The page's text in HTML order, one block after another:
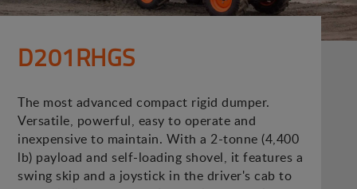
D201RHGS
The most advanced compact rigid dumper.
Versatile, powerful, easy to operate and
inexpensive to maintain. With a 2-tonne (4,400
lb) payload and self-loading shovel, it features a
swing skip and a joystick in the driver's cab to